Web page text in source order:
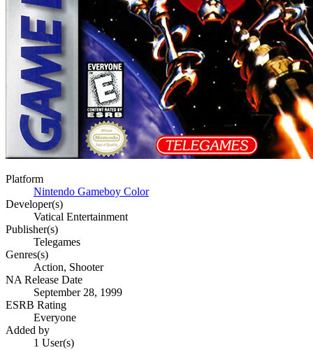
Platform
Nintendo Gameboy Color
Developer(s)
Vatical Entertainment
Publisher(s)
Telegames
Genres(s)
Action, Shooter
NA Release Date
September 28, 1999
ESRB Rating
Everyone
Added by
1 User(s)